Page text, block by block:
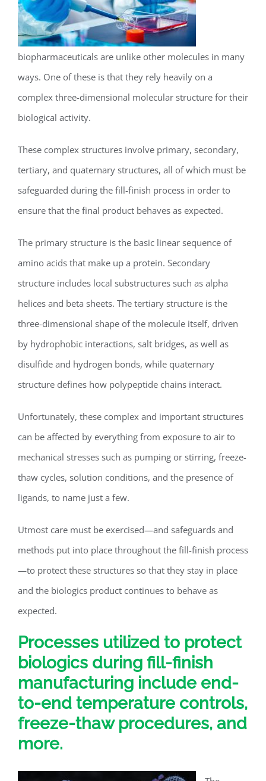
biopharmaceuticals are unlike other molecules in many
ways. One of these is that they rely heavily on a
complex three-dimensional molecular structure for their
biological activity.
These complex structures involve primary, secondary,
tertiary, and quaternary structures, all of which must be
safeguarded during the fill-finish process in order to
ensure that the final product behaves as expected.
The primary structure is the basic linear sequence of
amino acids that make up a protein. Secondary
structure includes local substructures such as alpha
helices and beta sheets. The tertiary structure is the
three-dimensional shape of the molecule itself, driven
by hydrophobic interactions, salt bridges, as well as
disulfide and hydrogen bonds, while quaternary
structure defines how polypeptide chains interact.
Unfortunately, these complex and important structures
can be affected by everything from exposure to air to
mechanical stresses such as pumping or stirring, freeze-
thaw cycles, solution conditions, and the presence of
ligands, to name just a few.
Utmost care must be exercised—and safeguards and
methods put into place throughout the fill-finish process
—to protect these structures so that they stay in place
and the biologics product continues to behave as
expected.
Processes utilized to protect
biologics during fill-finish
manufacturing include end-
to-end temperature controls,
freeze-thaw procedures, and
more.